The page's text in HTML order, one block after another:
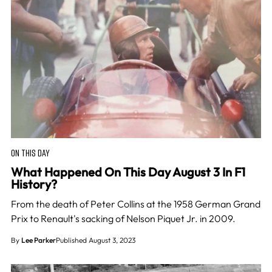
ON THIS DAY
What Happened On This Day August 3 In F1
History?
From the death of Peter Collins at the 1958 German Grand
Prix to Renault's sacking of Nelson Piquet Jr. in 2009.
By Lee ParkerPublished August 3, 2023